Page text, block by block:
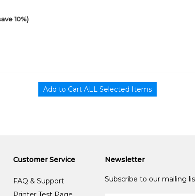
10%)
Customer Service
FAQ & Support
Newsletter
Subscribe to our mailing